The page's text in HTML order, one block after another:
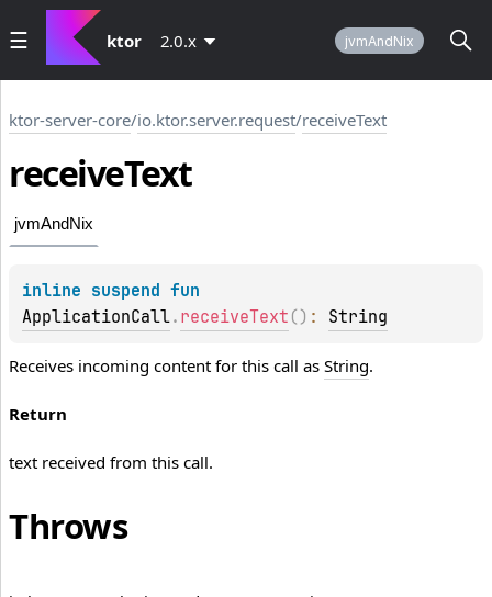
ktor 2.0.x jvmAndNix
ktor-server-core/io.ktor.server.request/receiveText
receiveText
jvmAndNix
inline suspend
ApplicationCall. receiveText ( ) : String
Receives incoming content for this call as String.
Return
text received from this call.
Throws